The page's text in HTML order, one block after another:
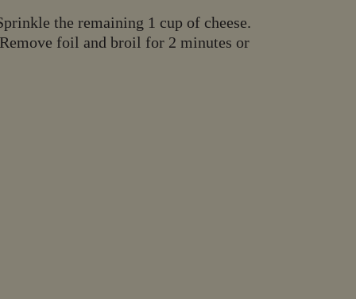
the remaining 1 cup of cheese.
foil and broil for 2 minutes or